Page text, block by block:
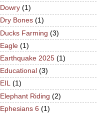
Dowry (1)
Dry Bones (1)
Ducks Farming (3)
Eagle (1)
Earthquake 2025 (1)
Educational (3)
EIL (1)
Elephant Riding (2)
Ephesians 6 (1)